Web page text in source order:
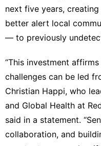
next five years,
better alert local
— to previously
“This investment
challenges can be led
Christian Happi, who
and Global Health at
said in a statement.
collaboration, and